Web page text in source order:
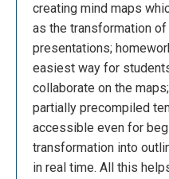
creating mind maps
as the transformation
presentations;
easiest way for
collaborate on the
partially precompiled
accessible even for
transformation into
in real time. All this